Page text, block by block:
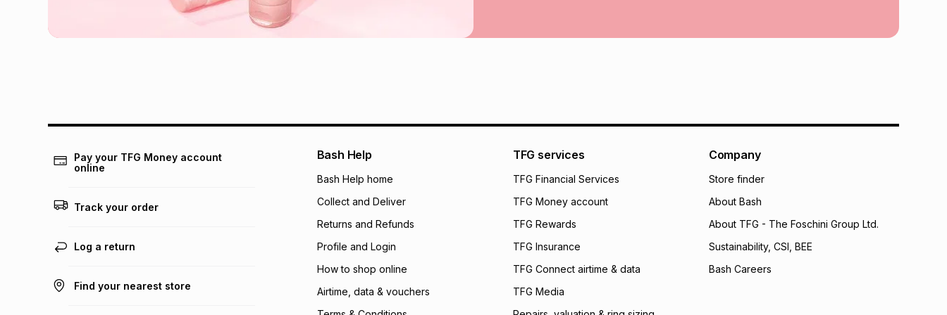
Learn more about TFG Money
Pay your TFG Money account
online
Track your order
Log a return
Find your nearest store
Bash Help
Bash Help home
Collect and Deliver
Returns and Refunds
Profile and Login
How to shop online
Airtime, data & vouchers
TFG services
TFG Financial Services
TFG Money account
TFG Rewards
TFG Insurance
TFG Connect airtime & data
TFG Media
Company
Store finder
About Bash
About TFG - The Foschini Group Ltd.
Sustainability, CSI, BEE
Bash Careers